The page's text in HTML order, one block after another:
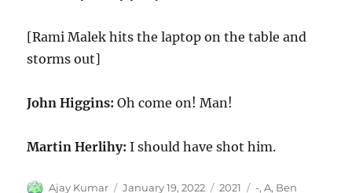
[Rami Malek hits the laptop on the table and
storms out]
John Higgins: Oh come on! Man!
Martin Herlihy: I should have shot him.
Author
Ajay Kumar
Posted
January 19, 2022 Categories
2021 Tags
-,A, Ben